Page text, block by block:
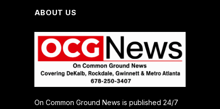
ABOUT US
On Common Ground News is published 24/7